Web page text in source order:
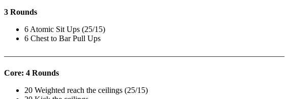
3 Rounds
6 Atomic Sit Ups (25/15)
6 Chest to Bar Pull Ups
——————————————————————————————————–
Core: 4 Rounds
20 Weighted reach the ceilings (25/15)